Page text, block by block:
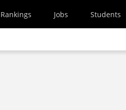
Rankings Jobs Students